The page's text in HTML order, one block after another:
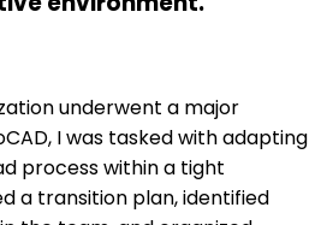
underwent a major
I was tasked with adapting
process within a tight
a transition plan, identified